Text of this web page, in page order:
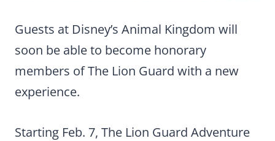
Guests at Disney’s Animal Kingdom will
soon be able to become honorary
members of The Lion Guard with a new
experience.
Starting Feb. 7, The Lion Guard Adventure